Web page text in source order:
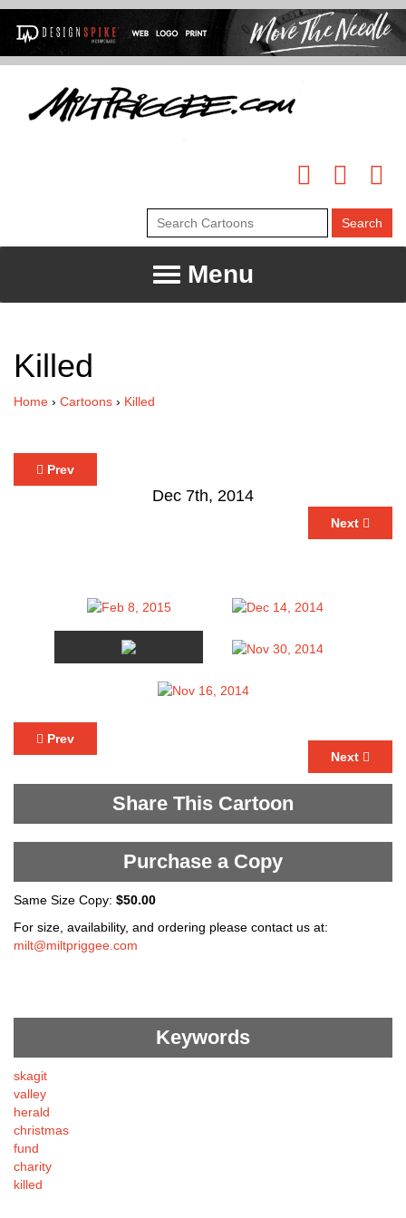
Menu
Killed
Home › Cartoons › Killed
Prev
Dec 7th, 2014
Next
Prev
Next
Share This Cartoon
Purchase a Copy
Same Size Copy: $50.00
For size, availability, and ordering please contact us at:
milt@miltpriggee.com
Keywords
skagit
valley
herald
christmas
fund
charity
killed